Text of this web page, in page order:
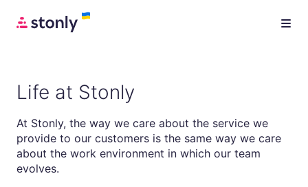
Life at Stonly
At Stonly, the way we care about the service we
provide to our customers is the same way we care
about the work environment in which our team
evolves.